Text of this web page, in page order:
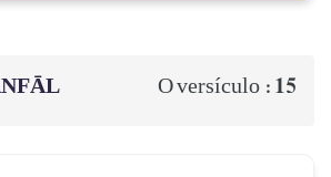
O versículo : 15